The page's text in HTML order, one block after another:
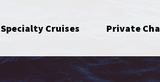
Specialty Cruises Private